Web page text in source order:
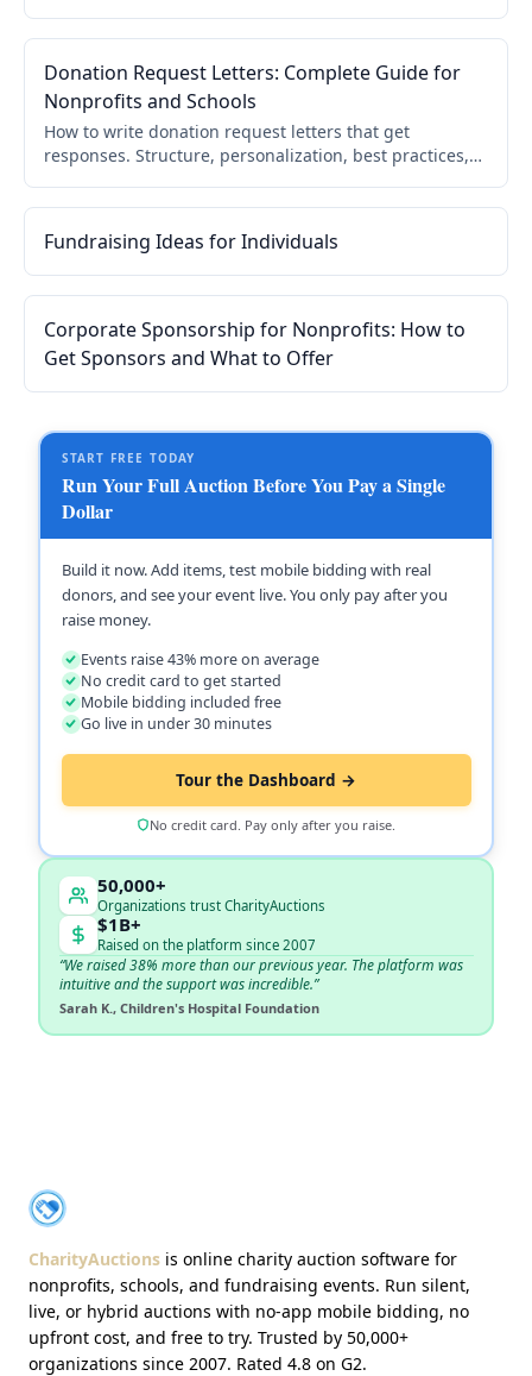
running yours.
Donation Request Letters: Complete Guide for
Nonprofits and Schools
How to write donation request letters that get
responses. Structure, personalization, best practices,
in-kind donations, and fundraising appeals.
Fundraising Ideas for Individuals
Corporate Sponsorship for Nonprofits: How to
Get Sponsors and What to Offer
START FREE TODAY
Run Your Full Auction Before You Pay a Single
Dollar
Build it now. Add items, test mobile bidding with real
donors, and see your event live. You only pay after you
raise money.
Events raise 43% more on average
No credit card to get started
Mobile bidding included free
Go live in under 30 minutes
Tour the Dashboard →
No credit card. Pay only after you raise.
50,000+
Organizations trust CharityAuctions
$1B+
Raised on the platform since 2007
“We raised 38% more than our previous year. The platform was
intuitive and the support was incredible.”
Sarah K., Children's Hospital Foundation
About CharityAuctions
CharityAuctions is online charity auction software for
nonprofits, schools, and fundraising events. Run silent,
live, or hybrid auctions with no-app mobile bidding, no
upfront cost, and free to try. Trusted by 50,000+
organizations since 2007. Rated 4.8 on G2.